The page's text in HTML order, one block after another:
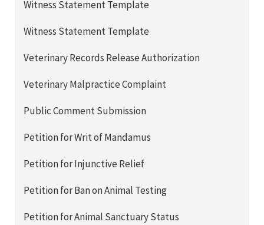
Witness Statement Template
Witness Statement Template
Veterinary Records Release Authorization
Veterinary Malpractice Complaint
Public Comment Submission
Petition for Writ of Mandamus
Petition for Injunctive Relief
Petition for Ban on Animal Testing
Petition for Animal Sanctuary Status